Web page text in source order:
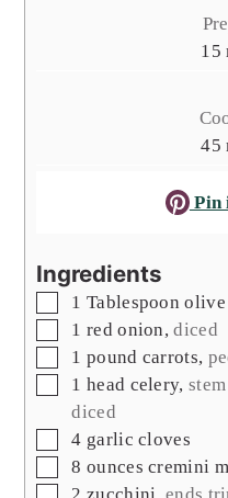
15
45
Pin
Ingredients
▢
1 Tablespoon
▢
1 red onion,diced
▢
1 pound carrots,
▢
1 head celery,
diced
▢
4 garlic cloves
▢
8 ounces cremini
▢